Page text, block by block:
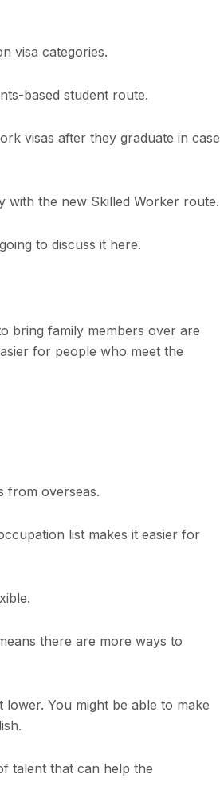
visa categories.
based student route.
visas after they graduate in case
with the new Skilled Worker route.
to discuss it here.
bring family members over are
for people who meet the
from overseas.
list makes it easier for
there are more ways to
You might be able to make
talent that can help the